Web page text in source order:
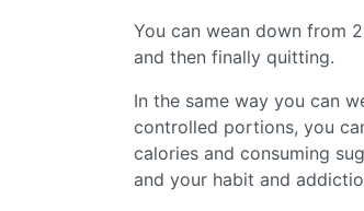
You can wean down from
and then finally quitting.
In the same way you can
controlled portions, you
calories and consuming
and your habit and